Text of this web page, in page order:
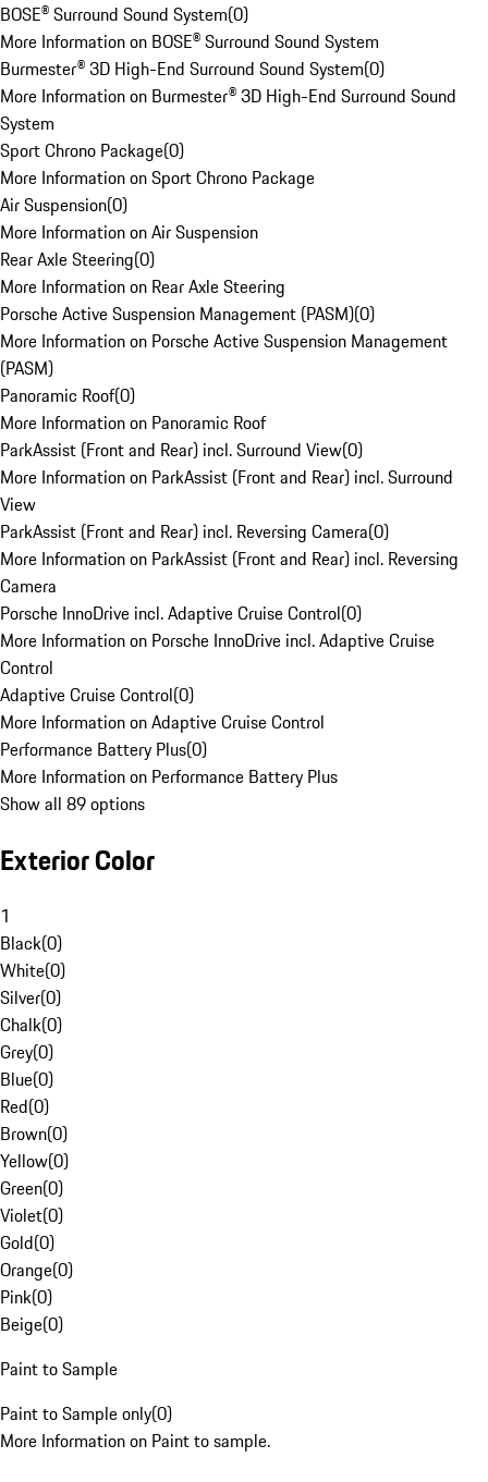
BOSE® Surround Sound System(0)
More Information on BOSE® Surround Sound System
Burmester® 3D High-End Surround Sound System(0)
More Information on Burmester® 3D High-End Surround Sound
System
Sport Chrono Package(0)
More Information on Sport Chrono Package
Air Suspension(0)
More Information on Air Suspension
Rear Axle Steering(0)
More Information on Rear Axle Steering
Porsche Active Suspension Management (PASM)(0)
More Information on Porsche Active Suspension Management
(PASM)
Panoramic Roof(0)
More Information on Panoramic Roof
ParkAssist (Front and Rear) incl. Surround View(0)
More Information on ParkAssist (Front and Rear) incl. Surround
View
ParkAssist (Front and Rear) incl. Reversing Camera(0)
More Information on ParkAssist (Front and Rear) incl. Reversing
Camera
Porsche InnoDrive incl. Adaptive Cruise Control(0)
More Information on Porsche InnoDrive incl. Adaptive Cruise
Control
Adaptive Cruise Control(0)
More Information on Adaptive Cruise Control
Performance Battery Plus(0)
More Information on Performance Battery Plus
Show all 89 options
Exterior Color
1
Black(0)
White(0)
Silver(0)
Chalk(0)
Grey(0)
Blue(0)
Red(0)
Brown(0)
Yellow(0)
Green(0)
Violet(0)
Gold(0)
Orange(0)
Pink(0)
Beige(0)
Paint to Sample
Paint to Sample only(0)
More Information on Paint to sample.